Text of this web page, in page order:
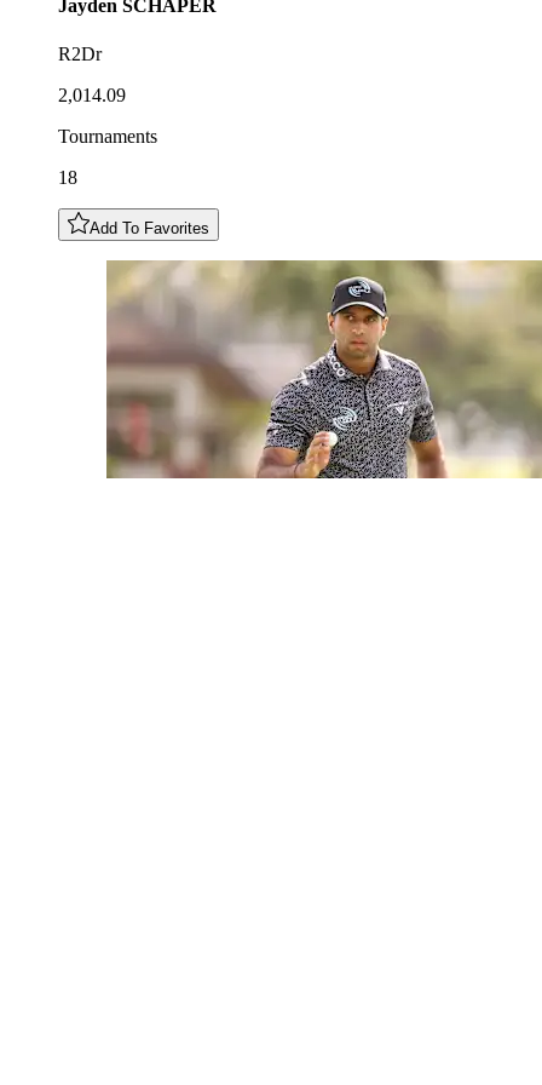
Jayden SCHAPER
R2Dr
2,014.09
Tournaments
18
Add To Favorites